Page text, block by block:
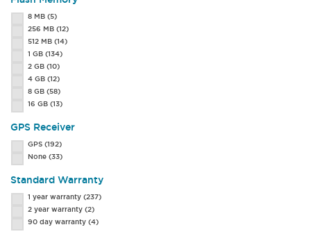
8 MB (5)
256 MB (12)
512 MB (14)
1 GB (134)
2 GB (10)
4 GB (12)
8 GB (58)
16 GB (13)
GPS Receiver
GPS (192)
None (33)
Standard Warranty
1 year warranty (237)
2 year warranty (2)
90 day warranty (4)